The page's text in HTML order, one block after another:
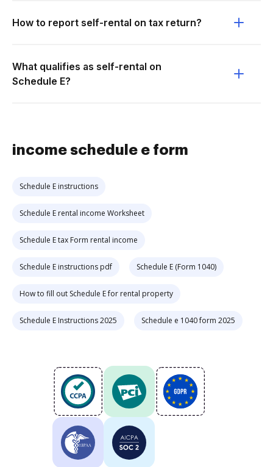
How to report self-rental on tax return?
What qualifies as self-rental on
Schedule E?
income schedule e form
Schedule E instructions
Schedule E rental income Worksheet
Schedule E tax Form rental income
Schedule E instructions pdf Schedule E (Form 1040)
How to fill out Schedule E for rental property
Schedule E Instructions 2025 Schedule e 1040 form 2025